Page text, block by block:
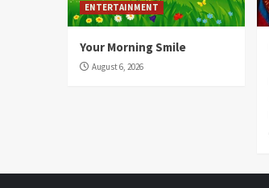
ENTERTAINMENT
Your Morning Smile
August 6, 2026